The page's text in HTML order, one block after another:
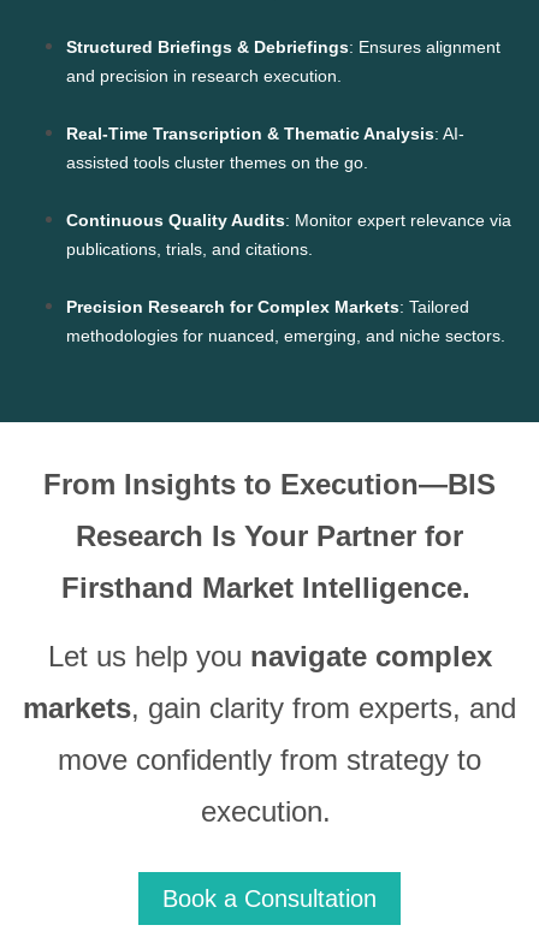
Structured Briefings & Debriefings: Ensures alignment
and precision in research execution.
Real-Time Transcription & Thematic Analysis: AI-
assisted tools cluster themes on the go.
Continuous Quality Audits: Monitor expert relevance via
publications, trials, and citations.
Precision Research for Complex Markets: Tailored
methodologies for nuanced, emerging, and niche sectors.
From Insights to Execution—BIS
Research Is Your Partner for
Firsthand Market Intelligence.
Let us help you navigate complex
markets, gain clarity from experts, and
move confidently from strategy to
execution.
Book a Consultation